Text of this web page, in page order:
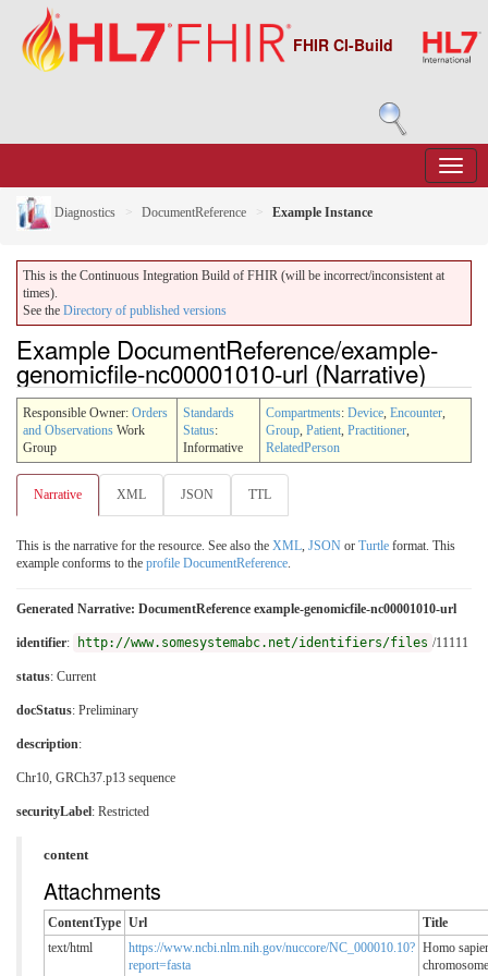
FHIR CI-Build
Diagnostics DocumentReference Example Instance
This is the Continuous Integration Build of FHIR (will be incorrect/inconsistent at
times).
See the Directory of published versions
Example DocumentReference/example-
genomicfile-nc00001010-url (Narrative)
Responsible Owner: Orders
and Observations Work
Group
Standards
Status:
Informative
Compartments: Device, Encounter,
Group, Patient, Practitioner,
RelatedPerson
Narrative XML JSON TTL
This is the narrative for the resource. See also the XML, JSON or Turtle format. This
example conforms to the profile DocumentReference.
Generated Narrative: DocumentReference example-genomicfile-nc00001010-url
identifier: http://www.somesystemabc.net/identifiers/files /11111
status: Current
docStatus: Preliminary
description:
Chr10, GRCh37.p13 sequence
securityLabel: Restricted
content
Attachments
ContentType Url
Title
text/html
https://www.ncbi.nlm.nih.gov/nuccore/NC_000010.10?
report=fasta
Homo
chromosome